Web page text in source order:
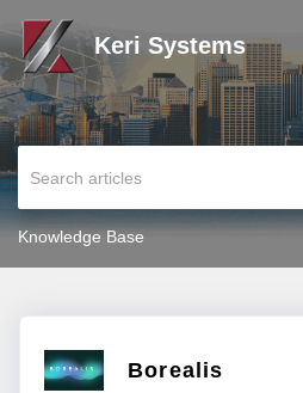
Keri Systems
Knowledge Base
Borealis